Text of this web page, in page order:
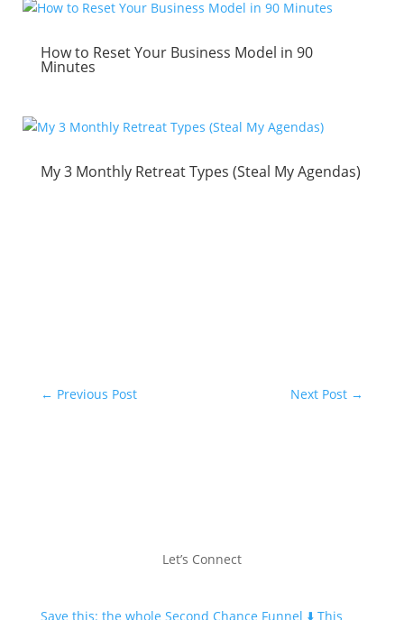
How to Reset Your Business Model in 90
Minutes
My 3 Monthly Retreat Types (Steal My Agendas)
← Previous Post Next Post →
Let’s Connect
Save this: the whole Second Chance Funnel ⬇️ This